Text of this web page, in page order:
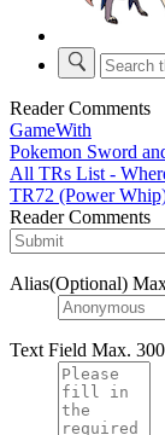
Reader Comments
GameWith
Pokemon Sword
All TRs List -
TR72 (Power
Reader Comments
Alias(Optional)
Text Field Max.